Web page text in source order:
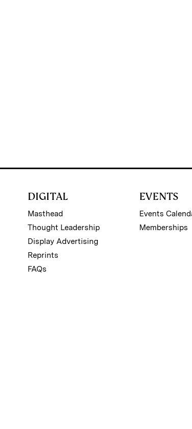
DIGITAL
Masthead
Thought Leadership
Display Advertising
Reprints
FAQs
EVENTS
Events
Memberships